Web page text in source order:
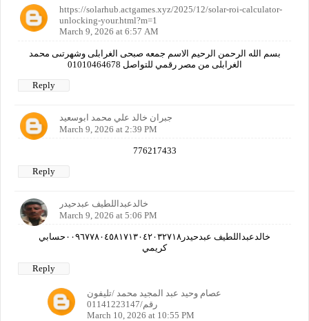
https://solarhub.actgames.xyz/2025/12/solar-roi-calculator-
unlocking-your.html?m=1
March 9, 2026 at 6:57 AM
بسم الله الرحمن الرحيم الاسم جمعه صبحى الغرابلى وشهرتىى محمد
الغرابلى من مصر رقمي للتواصل 01010464678
Reply
جبران خالد علي محمد ابوسعيد
March 9, 2026 at 2:39 PM
776217433
Reply
خالدعبداللطيف عبدحيدر
March 9, 2026 at 5:06 PM
خالدعبداللطيف عبدحيدر٠٠٩٦٧٧٨٠٤٥٨١٧١٣٠٤٢٠٣٢٧١٨حسابي
كريمي
Reply
عصام وحيد عبد المجيد محمد /تليفون
رقم/01141223147
March 10, 2026 at 10:55 PM